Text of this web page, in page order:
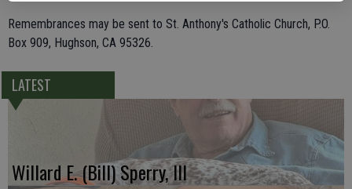
Remembrances may be sent to St. Anthony's Catholic Church, P.O.
Box 909, Hughson, CA 95326.
LATEST
Willard E. (Bill) Sperry, III